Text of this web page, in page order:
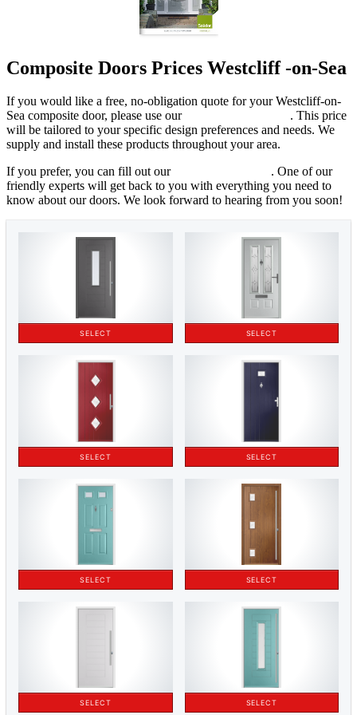
Composite Doors Prices Westcliff -on-Sea
If you would like a free, no-obligation quote for your Westcliff-on-
Sea composite door, please use our
. This price
will be tailored to your specific design preferences and needs. We
supply and install these products throughout your area.
If you prefer, you can fill out our
. One of our
friendly experts will get back to you with everything you need to
know about our doors. We look forward to hearing from you soon!